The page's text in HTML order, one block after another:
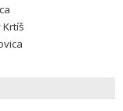
Krtíš